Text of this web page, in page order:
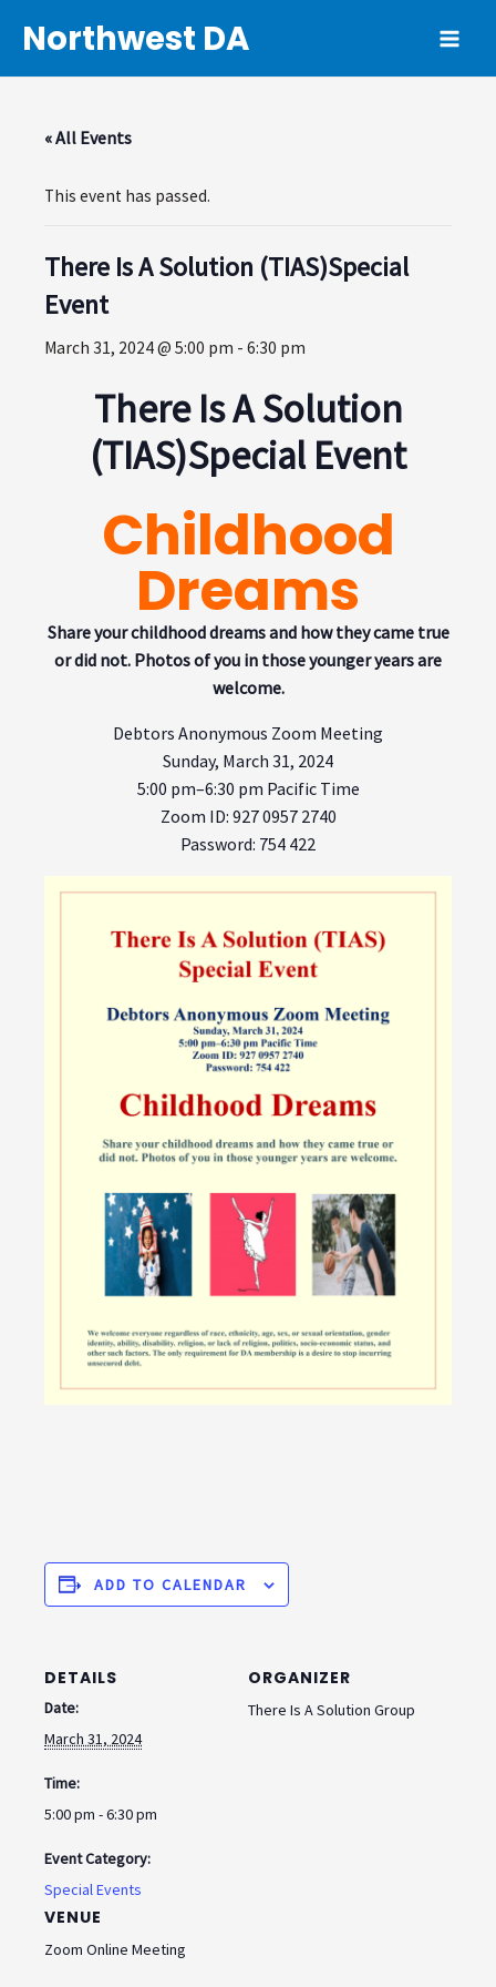
content
Northwest DA
« All Events
This event has passed.
There Is A Solution (TIAS)Special
Event
March 31, 2024 @ 5:00 pm - 6:30 pm
There Is A Solution
(TIAS)Special Event
Childhood
Dreams
Share your childhood dreams and how they came true
ordid not. Photos of you in those younger years are
welcome.
Debtors Anonymous Zoom Meeting
Sunday, March 31, 2024
5:00 pm–6:30 pm Pacific Time
Zoom ID: 927 0957 2740
Password: 754 422
ADD TO CALENDAR
DETAILS
Date:
March 31, 2024
Time:
5:00 pm - 6:30 pm
Event Category:
Special Events
VENUE
Zoom Online Meeting
ORGANIZER
There Is A Solution Group